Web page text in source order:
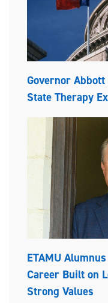
Governor
State Therapy
ETAMU
Career Built on
Strong Values